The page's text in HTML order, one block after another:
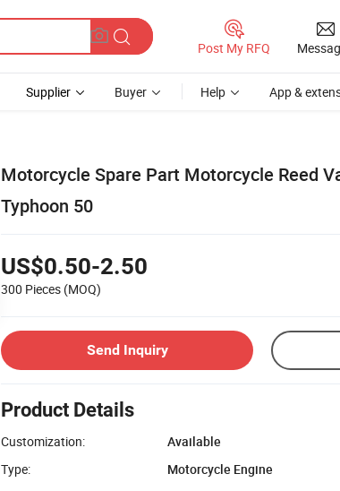
Post My RFQ
Supplier Buyer Help App &
Motorcycle Spare Part Motorcycle Reed
Typhoon 50
US$0.50-2.50
300 Pieces (MOQ)
Send Inquiry
Product Details
Customization:
Available
Type:
Motorcycle Engine